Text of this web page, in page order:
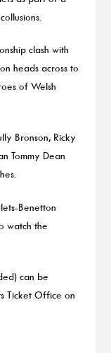
clash with
heads across to
of Welsh
Bronson, Ricky
Tommy Dean
Benetton
watch the
can be
Ticket Office on